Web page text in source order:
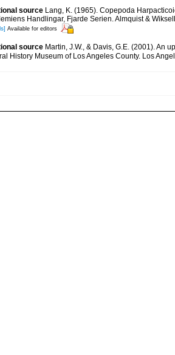
source Lang, K. (1965). Copepoda
Handlingar, Fjarde Serien. Almquist &
Available for editors
source Martin, J.W., & Davis, G.E. (2001). An
History Museum of Los Angeles County. Los